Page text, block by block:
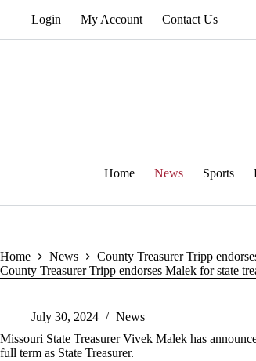
Login My Account Contact Us
Home News Sports
Home News
County Treasurer Tripp
County Treasurer Tripp endorses Malek for state
July 30, 2024
News
Missouri State Treasurer Vivek Malek has
full term as State Treasurer.